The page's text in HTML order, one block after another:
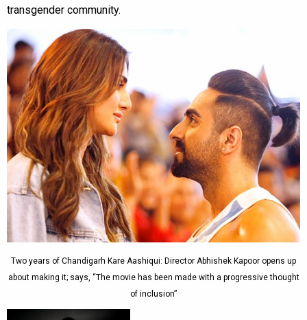
transgender community.
Two years of Chandigarh Kare Aashiqui: Director Abhishek Kapoor opens up
about making it; says, “The movie has been made with a progressive thought
of inclusion”